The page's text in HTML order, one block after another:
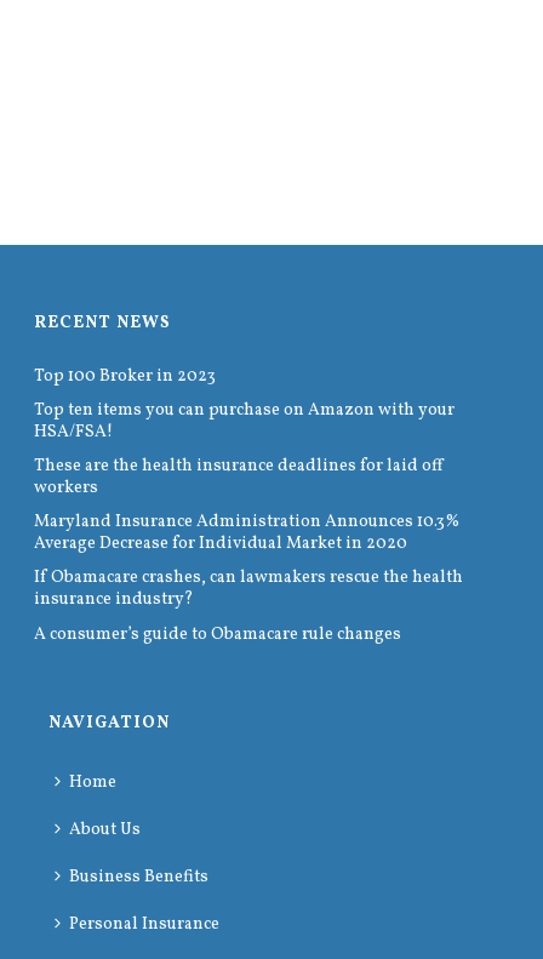
RECENT NEWS
Top 100 Broker in 2023
Top ten items you can purchase on Amazon with your
HSA/FSA!
These are the health insurance deadlines for laid off
workers
Maryland Insurance Administration Announces 10.3%
Average Decrease for Individual Market in 2020
If Obamacare crashes, can lawmakers rescue the health
insurance industry?
A consumer’s guide to Obamacare rule changes
NAVIGATION
Home
About Us
Business Benefits
Personal Insurance